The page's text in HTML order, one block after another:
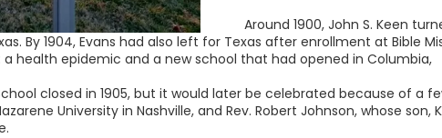
Around 1900, John S. Keen
By 1904, Evans had also left for Texas after enrollment at Bible
a health epidemic and a new school that had opened in Columbia,
closed in 1905, but it would later be celebrated because of a
University in Nashville, and Rev. Robert Johnson, whose